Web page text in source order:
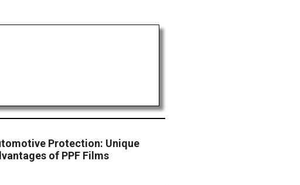
Protection: Unique
of PPF Films